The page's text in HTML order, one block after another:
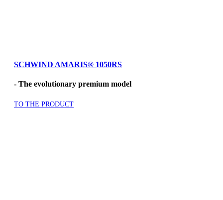
SCHWIND AMARIS® 1050RS
- The evolutionary premium model
TO THE PRODUCT